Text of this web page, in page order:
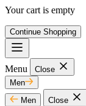
Your cart is empty
Continue Shopping
Menu
Close
Men
Men
Close